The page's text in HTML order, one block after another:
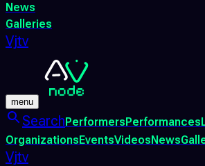
News
Galleries
Vjtv
menu
SearchPerformersPerformances
OrganizationsEventsVideosNews
Vjtv